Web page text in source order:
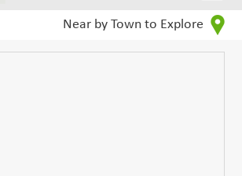
Near by Town to Explore